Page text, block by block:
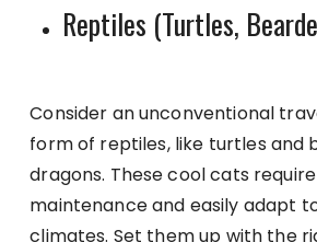
Reptiles (Turtles,
Consider an unconventional
form of reptiles, like turtles and
dragons. These cool cats
maintenance and easily adapt
climates. Set them up with the